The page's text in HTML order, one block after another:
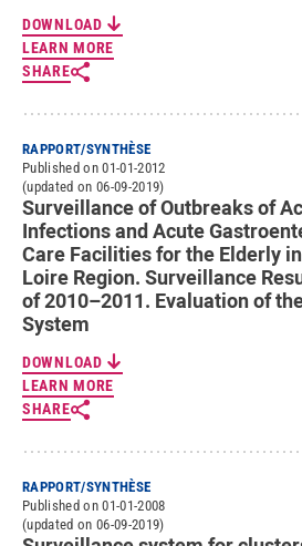
DOWNLOAD
LEARN MORE
SHARE
RAPPORT/SYNTHÈSE
Published on 01-01-2012
(updated on 06-09-2019)
Surveillance of Outbreaks of
Infections and Acute
Care Facilities for the Elderly
Loire Region. Surveillance
of 2010–2011. Evaluation of
System
DOWNLOAD
LEARN MORE
SHARE
RAPPORT/SYNTHÈSE
Published on 01-01-2008
(updated on 06-09-2019)